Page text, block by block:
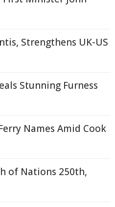
Strengthens UK-US
Stunning Furness
Names Amid Cook
of Nations 250th,